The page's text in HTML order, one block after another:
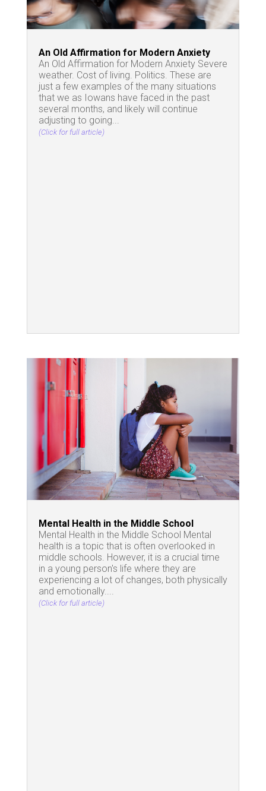
An Old Affirmation for Modern Anxiety
An Old Affirmation for Modern Anxiety Severe
weather. Cost of living. Politics. These are
just a few examples of the many situations
that we as Iowans have faced in the past
several months, and likely will continue
adjusting to going...
(Click for full article)
Mental Health in the Middle School
Mental Health in the Middle School Mental
health is a topic that is often overlooked in
middle schools. However, it is a crucial time
in a young person's life where they are
experiencing a lot of changes, both physically
and emotionally....
(Click for full article)